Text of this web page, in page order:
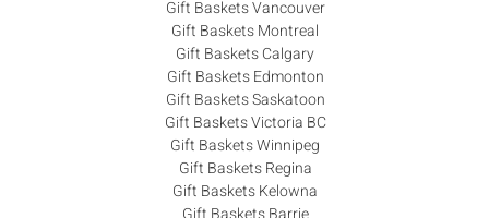
Gift Baskets Vancouver
Gift Baskets Montreal
Gift Baskets Calgary
Gift Baskets Edmonton
Gift Baskets Saskatoon
Gift Baskets Victoria BC
Gift Baskets Winnipeg
Gift Baskets Regina
Gift Baskets Kelowna